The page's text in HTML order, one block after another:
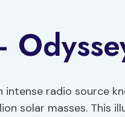
radio source
solar masses. This